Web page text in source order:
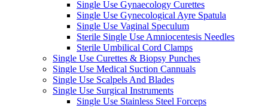
Single Use Gynaecology Curettes
Single Use Gynecological Ayre Spatula
Single Use Vaginal Speculum
Sterile Single Use Amniocentesis Needles
Sterile Umbilical Cord Clamps
Single Use Curettes & Biopsy Punches
Single Use Medical Suction Cannuals
Single Use Scalpels And Blades
Single Use Surgical Instruments
Single Use Stainless Steel Forceps